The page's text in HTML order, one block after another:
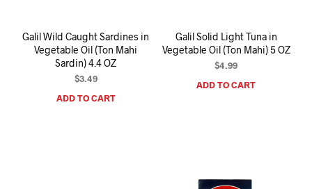
Galil Wild Caught Sardines in
Vegetable Oil (Ton Mahi
Sardin) 4.4 OZ
$3.49
ADD TO CART
Galil Solid Light Tuna in
Vegetable Oil (Ton Mahi) 5 OZ
$4.99
ADD TO CART